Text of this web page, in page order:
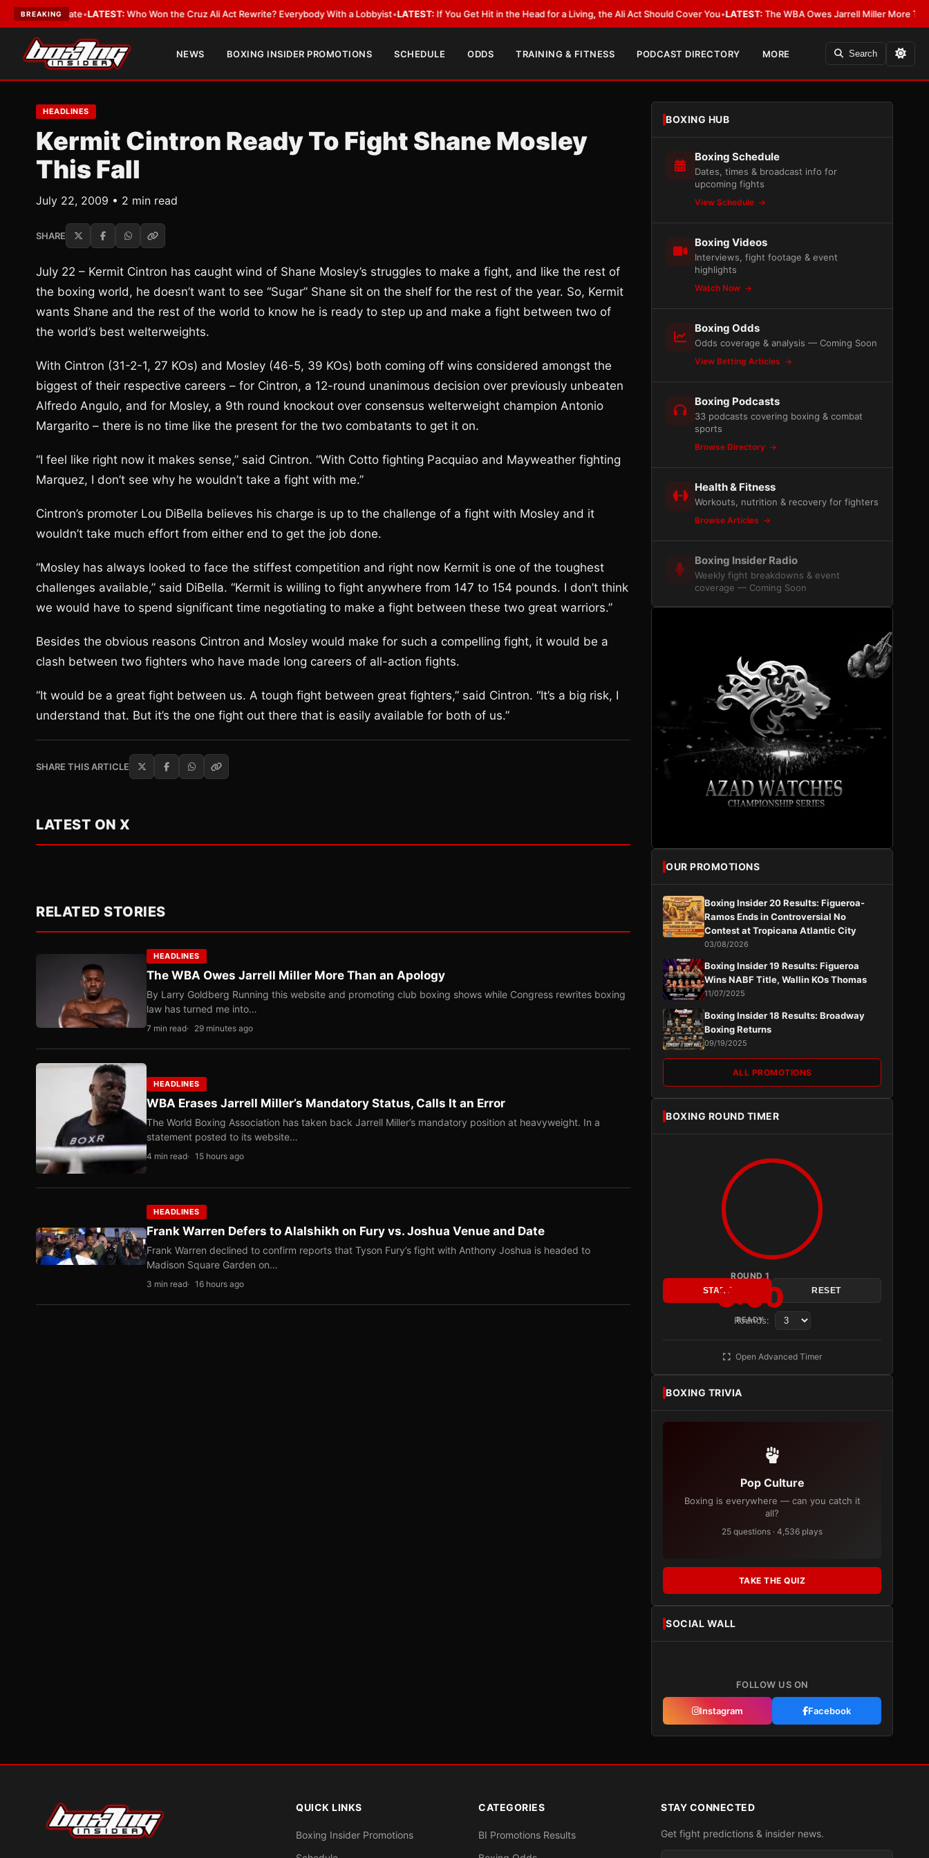
BREAKING
and Date•LATEST:Who Won the Cruz Ali Act Rewrite? Everybody With a Lobbyist•LATEST:If You Get Hit in the Head for a Living, the Ali Act Should Cover You•LATEST:The WBA Owes Jarrell Miller More Than an
NEWS BOXING INSIDER PROMOTIONS SCHEDULE ODDS TRAINING & FITNESS PODCAST DIRECTORY MORE Search
HEADLINES
Kermit Cintron Ready To Fight Shane Mosley
This Fall
July 22, 2009 • 2 min read
SHARE
July 22 – Kermit Cintron has caught wind of Shane Mosley’s struggles to make a fight, and like the rest of
the boxing world, he doesn’t want to see “Sugar” Shane sit on the shelf for the rest of the year. So, Kermit
wants Shane and the rest of the world to know he is ready to step up and make a fight between two of
the world’s best welterweights.
With Cintron (31-2-1, 27 KOs) and Mosley (46-5, 39 KOs) both coming off wins considered amongst the
biggest of their respective careers – for Cintron, a 12-round unanimous decision over previously unbeaten
Alfredo Angulo, and for Mosley, a 9th round knockout over consensus welterweight champion Antonio
Margarito – there is no time like the present for the two combatants to get it on.
“I feel like right now it makes sense,” said Cintron. “With Cotto fighting Pacquiao and Mayweather fighting
Marquez, I don’t see why he wouldn’t take a fight with me.”
Cintron’s promoter Lou DiBella believes his charge is up to the challenge of a fight with Mosley and it
wouldn’t take much effort from either end to get the job done.
“Mosley has always looked to face the stiffest competition and right now Kermit is one of the toughest
challenges available,” said DiBella. “Kermit is willing to fight anywhere from 147 to 154 pounds. I don’t think
we would have to spend significant time negotiating to make a fight between these two great warriors.”
Besides the obvious reasons Cintron and Mosley would make for such a compelling fight, it would be a
clash between two fighters who have made long careers of all-action fights.
“It would be a great fight between us. A tough fight between great fighters,” said Cintron. “It’s a big risk, I
understand that. But it’s the one fight out there that is easily available for both of us.”
SHARE THIS ARTICLE
LATEST ON X
RELATED STORIES
HEADLINES
The WBA Owes Jarrell Miller More Than an Apology
By Larry Goldberg Running this website and promoting club boxing shows while Congress rewrites boxing
law has turned me into…
7 min read 29 minutes ago
HEADLINES
WBA Erases Jarrell Miller’s Mandatory Status, Calls It an Error
The World Boxing Association has taken back Jarrell Miller’s mandatory position at heavyweight. In a
statement posted to its website…
4 min read 15 hours ago
HEADLINES
Frank Warren Defers to Alalshikh on Fury vs. Joshua Venue and Date
Frank Warren declined to confirm reports that Tyson Fury’s fight with Anthony Joshua is headed to
Madison Square Garden on…
3 min read 16 hours ago
BOXING HUB
Boxing Schedule
Dates, times & broadcast info for
upcoming fights
View Schedule
Boxing Videos
Interviews, fight footage & event
highlights
Watch Now
Boxing Odds
Odds coverage & analysis — Coming Soon
View Betting Articles
Boxing Podcasts
33 podcasts covering boxing & combat
sports
Browse Directory
Health & Fitness
Workouts, nutrition & recovery for fighters
Browse Articles
Boxing Insider Radio
Weekly fight breakdowns & event
coverage — Coming Soon
OUR PROMOTIONS
Boxing Insider 20 Results: Figueroa-
Ramos Ends in Controversial No
Contest at Tropicana Atlantic City
03/08/2026
Boxing Insider 19 Results: Figueroa
Wins NABF Title, Wallin KOs Thomas
11/07/2025
Boxing Insider 18 Results: Broadway
Boxing Returns
09/19/2025
ALL PROMOTIONS
BOXING ROUND TIMER
ROUND 1
3:00
READY
START RESET
Rounds:
Open Advanced Timer
BOXING TRIVIA
Pop Culture
Boxing is everywhere — can you catch it
all?
25 questions · 4,536 plays
TAKE THE QUIZ
SOCIAL WALL
FOLLOW US ON
Instagram Facebook
QUICK LINKS
Boxing Insider Promotions
CATEGORIES
BI Promotions Results
STAY CONNECTED
Get fight predictions & insider news.